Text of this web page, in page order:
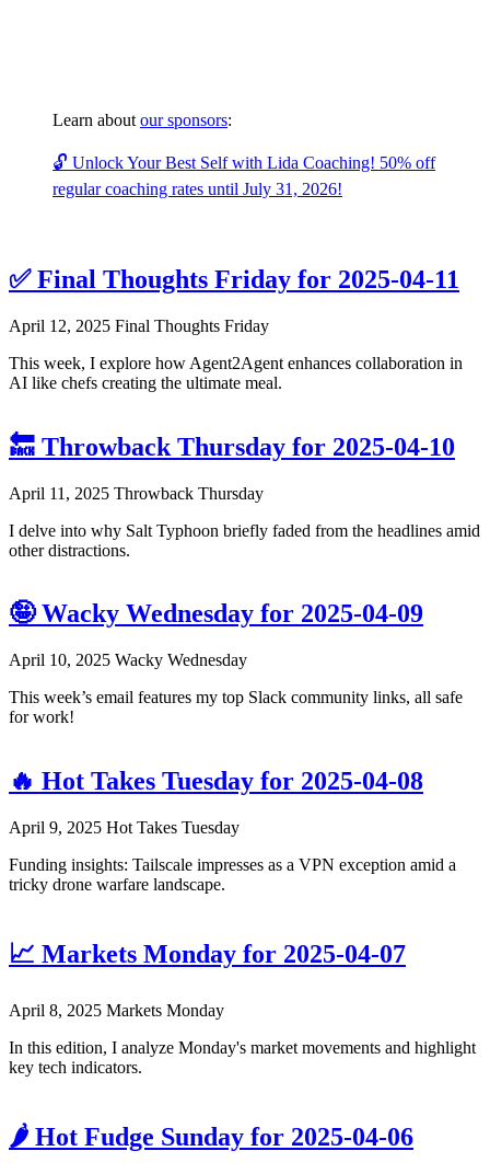
Learn about our sponsors:
🔓 Unlock Your Best Self with Lida Coaching! 50% off
regular coaching rates until July 31, 2026!
✅ Final Thoughts Friday for 2025-04-11
April 12, 2025 Final Thoughts Friday
This week, I explore how Agent2Agent enhances collaboration in
AI like chefs creating the ultimate meal.
🔙 Throwback Thursday for 2025-04-10
April 11, 2025 Throwback Thursday
I delve into why Salt Typhoon briefly faded from the headlines amid
other distractions.
🤪 Wacky Wednesday for 2025-04-09
April 10, 2025 Wacky Wednesday
This week’s email features my top Slack community links, all safe
for work!
🔥 Hot Takes Tuesday for 2025-04-08
April 9, 2025 Hot Takes Tuesday
Funding insights: Tailscale impresses as a VPN exception amid a
tricky drone warfare landscape.
📈 Markets Monday for 2025-04-07
April 8, 2025 Markets Monday
In this edition, I analyze Monday's market movements and highlight
key tech indicators.
🌶️ Hot Fudge Sunday for 2025-04-06